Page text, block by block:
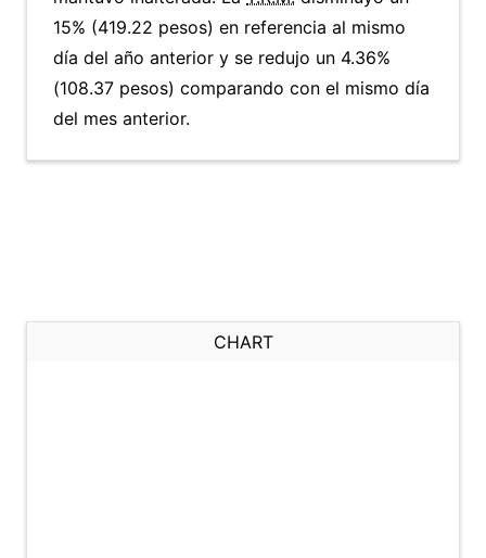
15% (419.22 pesos) en referencia al mismo
día del año anterior y se redujo un 4.36%
(108.37 pesos) comparando con el mismo día
del mes anterior.
CHART